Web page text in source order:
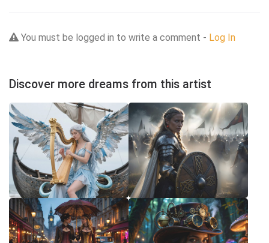
You must be logged in to write a comment - Log In
Discover more dreams from this artist